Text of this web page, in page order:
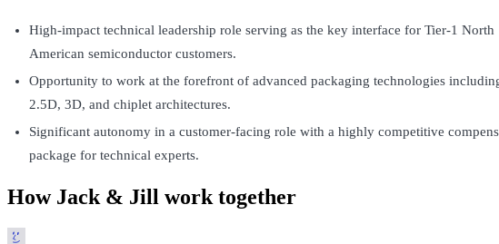
High-impact technical leadership role serving as the key interface for Tier-1 North
American semiconductor customers.
Opportunity to work at the forefront of advanced packaging technologies
2.5D, 3D, and chiplet architectures.
Significant autonomy in a customer-facing role with a highly competitive
package for technical experts.
How Jack & Jill work together